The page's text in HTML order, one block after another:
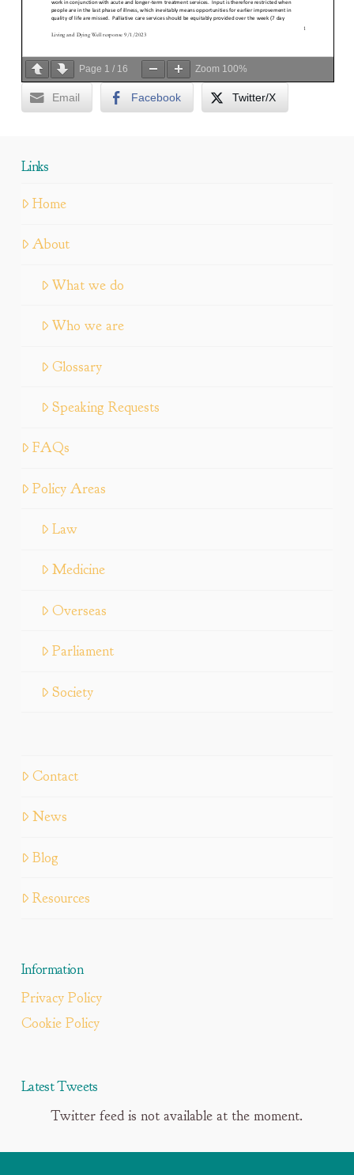
Page 1 / 16 Zoom 100%
Email Facebook Twitter/X
Links
Home
About
What we do
Who we are
Glossary
Speaking Requests
FAQs
Policy Areas
Law
Medicine
Overseas
Parliament
Society
Contact
News
Blog
Resources
Information
Privacy Policy
Cookie Policy
Latest Tweets
Twitter feed is not available at the moment.